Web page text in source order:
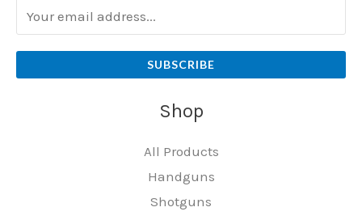
SUBSCRIBE
Shop
All Products
Handguns
Shotguns